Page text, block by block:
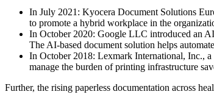
In July 2021: Kyocera Document Solutions
to promote a hybrid workplace in the
In October 2020: Google LLC introduced an
The AI-based document solution helps
In October 2018: Lexmark International, Inc.,
manage the burden of printing infrastructure
Further, the rising paperless documentation across